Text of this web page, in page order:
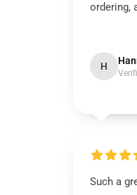
ordering,
H
Such a